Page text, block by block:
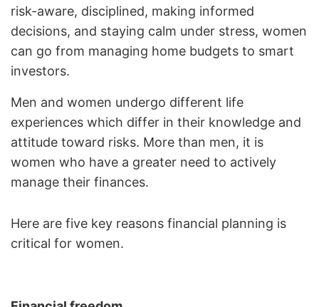
risk-aware, disciplined, making informed
decisions, and staying calm under stress, women
can go from managing home budgets to smart
investors.
Men and women undergo different life
experiences which differ in their knowledge and
attitude toward risks. More than men, it is
women who have a greater need to actively
manage their finances.
Here are five key reasons financial planning is
critical for women.